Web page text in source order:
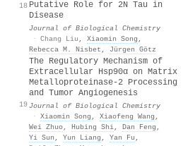
18 Putative Role for 2N Tau in
Disease
Journal of Biological Chemistry
· Chang Liu , Xiaomin Song ,
Rebecca M. Nisbet , Jürgen Götz
19
The Regulatory Mechanism of
Extracellular Hsp90α on Matrix
Metalloproteinase-2 Processing
and Tumor Angiogenesis
Journal of Biological Chemistry
· Xiaomin Song , Xiaofeng Wang ,
Wei Zhuo, Hubing Shi, Dan Feng ,
Yi Sun , Yun Liang , Yan Fu ,